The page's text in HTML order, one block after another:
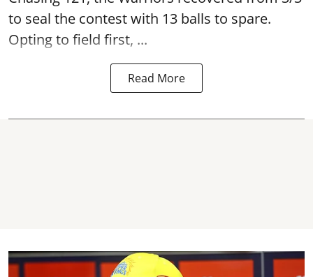
to seal the contest with 13 balls to spare.
Opting to field first, ...
Read More